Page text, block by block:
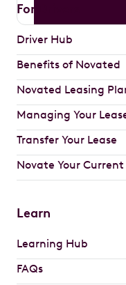
For Drivers
Driver Hub
Benefits of Novated
Novated Leasing
Managing Your
Transfer Your Lease
Novate Your Current
Learn
Learning Hub
FAQs